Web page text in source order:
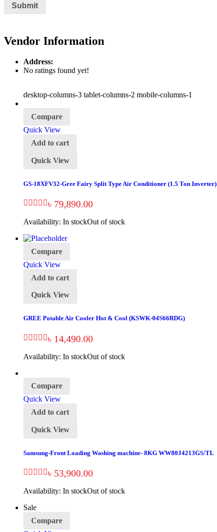
Vendor Information
Address:
No ratings found yet!
desktop-columns-3 tablet-columns-2 mobile-columns-1
Compare
Quick View
Add to cart
Quick View
GS-18XFV32-Gree Fairy Split Type Air Conditioner (1.5 Ton Inverter)
৳ 79,890.00
Availability: In stockOut of stock
Compare
Quick View
Add to cart
Quick View
GREE Potable Air Cooler Hot & Cool (KSWK-04S66RDG)
৳ 14,490.00
Availability: In stockOut of stock
Compare
Quick View
Add to cart
Quick View
Samsung-Front Loading Washing machine- 8KG WW80J4213GS/TL
৳ 53,900.00
Availability: In stockOut of stock
Sale
Compare